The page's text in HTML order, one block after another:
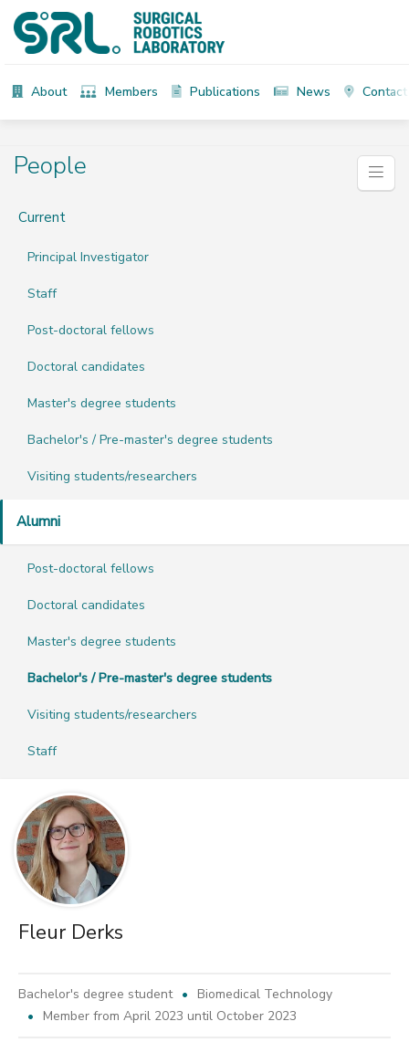
About Members Publications News Contact
People
Current
Principal Investigator
Staff
Post-doctoral fellows
Doctoral candidates
Master's degree students
Bachelor's / Pre-master's degree students
Visiting students/researchers
Alumni
Post-doctoral fellows
Doctoral candidates
Master's degree students
Bachelor's / Pre-master's degree students
Visiting students/researchers
Staff
Fleur Derks
Bachelor's degree student
Biomedical Technology
Member from April 2023 until October 2023